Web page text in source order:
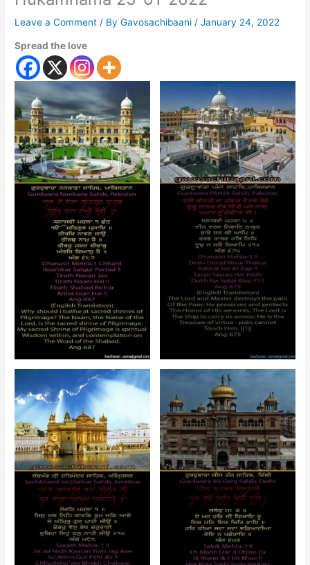
Leave a Comment / ByGavosachibaani /January 24, 2022
Spread the love